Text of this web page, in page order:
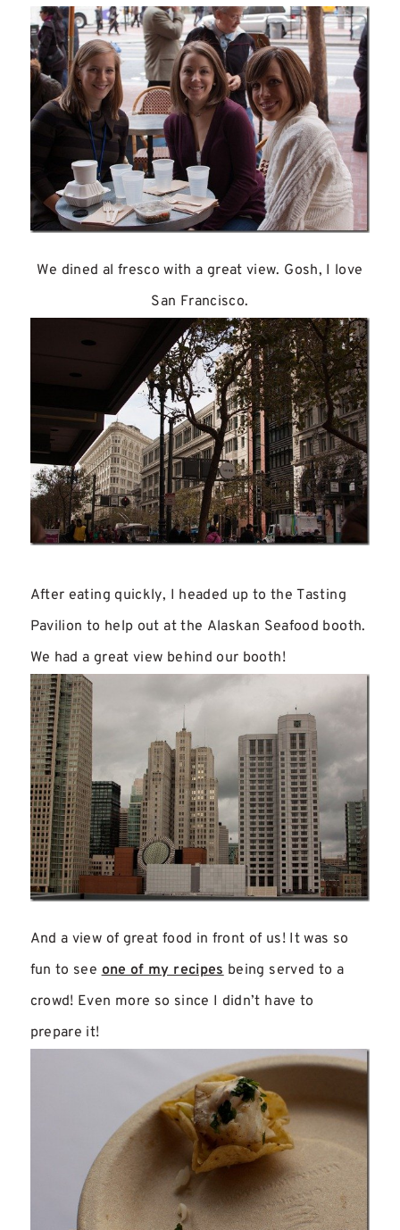
We dined al fresco with a great view. Gosh, I love
San Francisco.
After eating quickly, I headed up to the Tasting
Pavilion to help out at the Alaskan Seafood booth.
We had a great view behind our booth!
And a view of great food in front of us! It was so
fun to seeone of my recipesbeing served to a
crowd! Even more so since I didn’t have to
prepare it!